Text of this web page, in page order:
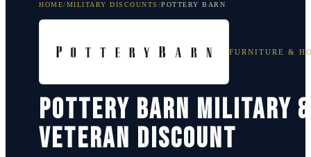
HOME/MILITARY DISCOUNTS /POTTERY BARN
FURNITURE &
Pottery Barn Military &
Veteran Discount